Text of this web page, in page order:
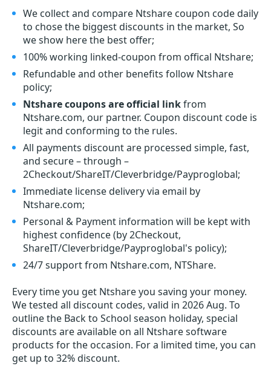
We collect and compare Ntshare coupon code daily
to chose the biggest discounts in the market, So
we show here the best offer;
100% working linked-coupon from offical Ntshare;
Refundable and other benefits follow Ntshare
policy;
Ntshare coupons are official linkfrom
Ntshare.com, our partner. Coupon discount code is
legit and conforming to the rules.
All payments discount are processed simple, fast,
and secure – through –
2Checkout/ShareIT/Cleverbridge/Payproglobal;
Immediate license delivery via email by
Ntshare.com;
Personal & Payment information will be kept with
highest confidence (by 2Checkout,
ShareIT/Cleverbridge/Payproglobal's policy);
24/7 support from Ntshare.com, NTShare.
Every time you get Ntshareyou saving your money.
We tested all discount codes, valid in 2026 Aug. To
outline the Back to School season holiday, special
discounts are available on all Ntshare software
products for the occasion. For a limited time, you can
get up to 32% discount.